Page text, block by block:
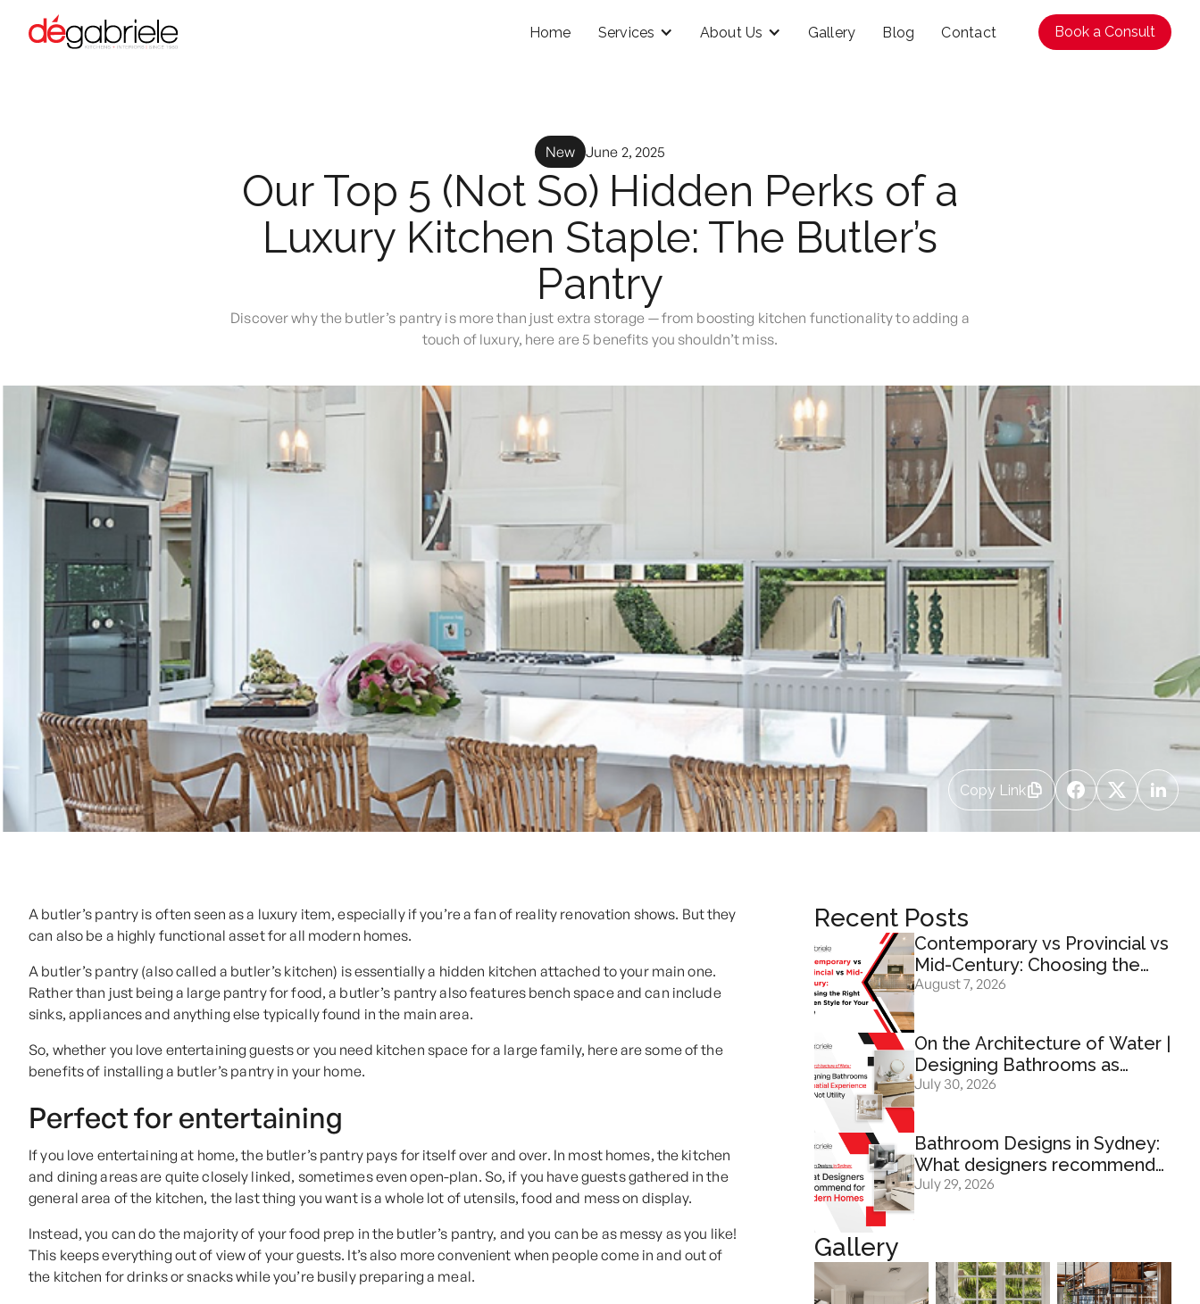
Home Services About Us Gallery Blog Contact Book a Consult
New June 2, 2025
Our Top 5 (Not So) Hidden Perks of a
Luxury Kitchen Staple: The Butler’s
Pantry
Discover why the butler’s pantry is more than just extra storage — from boosting kitchen functionality to adding a
touch of luxury, here are 5 benefits you shouldn’t miss.
Copy Link
A butler’s pantry is often seen as a luxury item, especially if you’re a fan of reality renovation shows. But they
can also be a highly functional asset for all modern homes.
A butler’s pantry (also called a butler’s kitchen) is essentially a hidden kitchen attached to your main one.
Rather than just being a large pantry for food, a butler’s pantry also features bench space and can include
sinks, appliances and anything else typically found in the main area.
So, whether you love entertaining guests or you need kitchen space for a large family, here are some of the
benefits of installing a butler’s pantry in your home.
Perfect for entertaining
If you love entertaining at home, the butler’s pantry pays for itself over and over. In most homes, the kitchen
and dining areas are quite closely linked, sometimes even open-plan. So, if you have guests gathered in the
general area of the kitchen, the last thing you want is a whole lot of utensils, food and mess on display.
Instead, you can do the majority of your food prep in the butler’s pantry, and you can be as messy as you like!
This keeps everything out of view of your guests. It’s also more convenient when people come in and out of
the kitchen for drinks or snacks while you’re busily preparing a meal.
Recent Posts
Contemporary vs Provincial vs
Mid-Century: Choosing the
Right Kitchen Design for Your
August 7, 2026
On the Architecture of Water |
Designing Bathrooms as
Spatial Experience And Not
July 30, 2026
Bathroom Designs in Sydney:
What designers recommend
for modern homes
July 29, 2026
Gallery